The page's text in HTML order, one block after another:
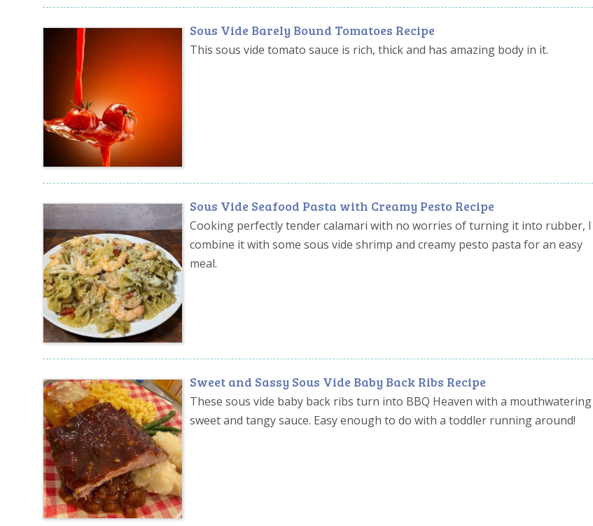
Sous Vide Barely Bound Tomatoes Recipe
This sous vide tomato sauce is rich, thick and has amazing body in it.
Sous Vide Seafood Pasta with Creamy Pesto Recipe
Cooking perfectly tender calamari with no worries of turning it into rubber, I
combine it with some sous vide shrimp and creamy pesto pasta for an easy
meal.
Sweet and Sassy Sous Vide Baby Back Ribs Recipe
These sous vide baby back ribs turn into BBQ Heaven with a mouthwatering
sweet and tangy sauce. Easy enough to do with a toddler running around!